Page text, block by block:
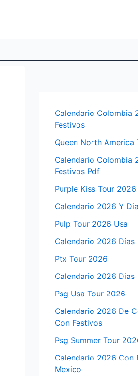
Calendario Colombia
Festivos
Queen North America
Calendario Colombia
Festivos Pdf
Purple Kiss Tour 2026
Calendario 2026 Y
Pulp Tour 2026 Usa
Calendario 2026 Días
Ptx Tour 2026
Calendario 2026 Dias
Psg Usa Tour 2026
Calendario 2026 De
Con Festivos
Psg Summer Tour
Calendario 2026 Con
Mexico